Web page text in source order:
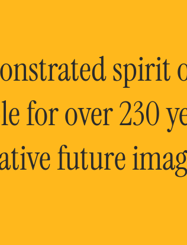
spirit
for over 230
future